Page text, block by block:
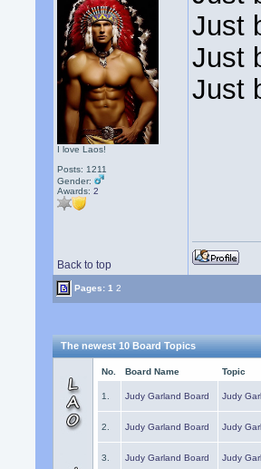
I love Laos!
Posts: 1211
Gender:
Awards:2
Just
Just
Just
Back to top
Pages:1 2
The newest 10 Board Topics
No. Board Name Topic
1. Judy Garland Board Judy
2. Judy Garland Board Judy
3. Judy Garland Board Judy